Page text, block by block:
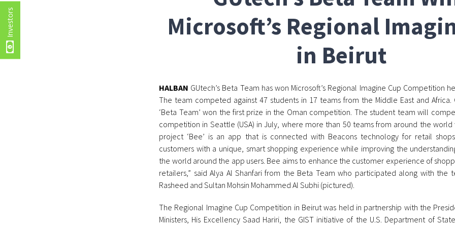
Microsoft’s Regional
in Beirut
HALBAN GUtech’s Beta Team has won Microsoft’s Regional Imagine Cup Competition
The team competed against 47 students in 17 teams from the Middle East and
‘Beta Team’ won the first prize in the Oman competition. The student team will
competition in Seattle (USA) in July, where more than 50 teams from around the
project ‘Bee’ is an app that is connected with Beacons technology for retail
customers with a unique, smart shopping experience while improving the
the world around the app users. Bee aims to enhance the customer experience of
retailers,” said Alya Al Shanfari from the Beta Team who participated along with the
Rasheed and Sultan Mohsin Mohammed Al Subhi (pictured).
The Regional Imagine Cup Competition in Beirut was held in partnership with the
Ministers, His Excellency Saad Hariri, the GIST initiative of the U.S. Department of
Investors